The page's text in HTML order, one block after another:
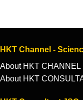
HKT Channel -
About HKT CHANNEL
About HKT